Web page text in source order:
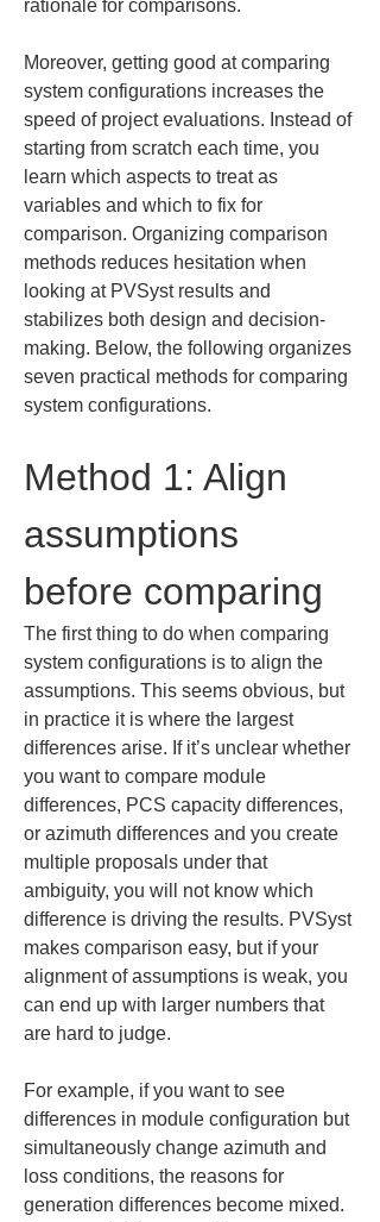
rationale for comparisons.
Moreover, getting good at comparing
system configurations increases the
speed of project evaluations. Instead of
starting from scratch each time, you
learn which aspects to treat as
variables and which to fix for
comparison. Organizing comparison
methods reduces hesitation when
looking at PVSyst results and
stabilizes both design and decision-
making. Below, the following organizes
seven practical methods for comparing
system configurations.
Method 1: Align
assumptions
before comparing
The first thing to do when comparing
system configurations is to align the
assumptions. This seems obvious, but
in practice it is where the largest
differences arise. If it’s unclear whether
you want to compare module
differences, PCS capacity differences,
or azimuth differences and you create
multiple proposals under that
ambiguity, you will not know which
difference is driving the results. PVSyst
makes comparison easy, but if your
alignment of assumptions is weak, you
can end up with larger numbers that
are hard to judge.
For example, if you want to see
differences in module configuration but
simultaneously change azimuth and
loss conditions, the reasons for
generation differences become mixed.